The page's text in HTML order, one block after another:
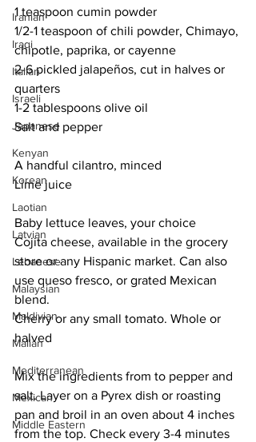
Iranian
Iraqi
Italian
Israeli
Japanese
Kenyan
Korean
Laotian
Latvian
Lebanese
Malaysian
Maldivian
Malian
Mediterranean
Mexican
Middle Eastern
1 teaspoon cumin powder
1/2-1 teaspoon of chili powder, Chimayo,
chipotle, paprika, or cayenne
2-6 pickled jalapeños, cut in halves or
quarters
1-2 tablespoons olive oil
Salt and pepper
A handful cilantro, minced
Lime juice
Baby lettuce leaves, your choice
Cojita cheese, available in the grocery
store or any Hispanic market. Can also
use queso fresco, or grated Mexican
blend.
Cherry or any small tomato. Whole or
halved
Mix the ingredients from to pepper and
salt. Layer on a Pyrex dish or roasting
pan and broil in an oven about 4 inches
from the top. Check every 3-4 minutes